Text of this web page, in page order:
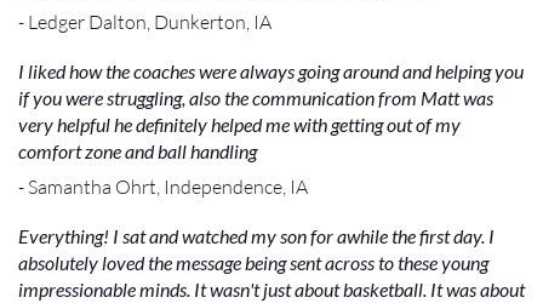
- Ledger Dalton, Dunkerton, IA
I liked how the coaches were always going around and helping you
if you were struggling, also the communication from Matt was
very helpful he definitely helped me with getting out of my
comfort zone and ball handling
- Samantha Ohrt, Independence, IA
Everything! I sat and watched my son for awhile the first day. I
absolutely loved the message being sent across to these young
impressionable minds. It wasn't just about basketball. It was about